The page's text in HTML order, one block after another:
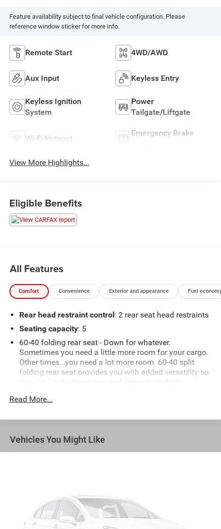
Feature availability subject to final vehicle configuration. Please
reference window sticker for more info.
Remote Start 4WD/AWD
Aux Input Keyless Entry
Keyless Ignition
System
Power
Tailgate/Liftgate
Wi-Fi Hotspot
Emergency Brake
View More Highlights...
Eligible Benefits
All Features
Comfort Convenience Exterior and appearance Fuel
Rear head restraint control: 2 rear seat head restraints
Seating capacity: 5
60-40 folding rear seat - Down for whatever.
Sometimes you need a little more room for your cargo.
Other times...you need a lot more room. 60-40 split
folding rear seat provides you with added versatility so
you can load passengers and cargo in multiple
still have room for your passengers. Or fold both sides
it all fits.
Automatic air conditioning - Constantly fiddling with
the A-C controls to maintain the cabin temperature is
frustrating and distracting. Automatic air conditioning
air conditioning.
Individual driver and front passenger seats provide
generous room and comfort.
Read More...
Vehicles You Might Like